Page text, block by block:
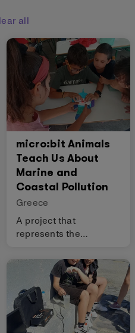
all
micro:bit Animals
Teach Us About
Marine and
Coastal Pollution
Greece
A project that
represents the
animals using the
micro:bit